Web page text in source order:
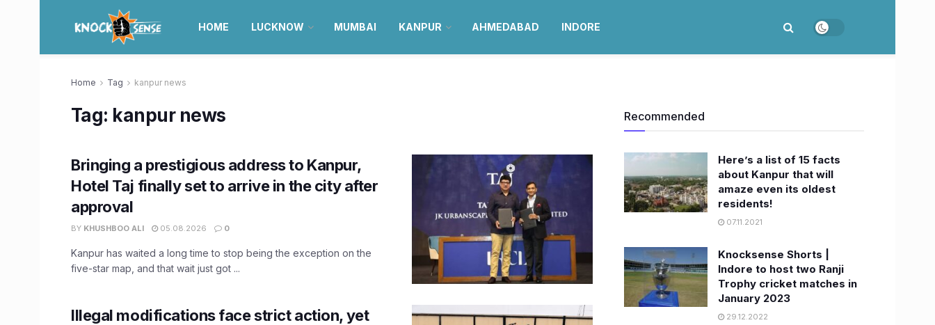
HOME LUCKNOW MUMBAI KANPUR AHMEDABAD INDORE
Home Tag kanpur news
Tag: kanpur news
Bringing a prestigious address to Kanpur,
Hotel Taj finally set to arrive in the city after
approval
BY KHUSHBOO ALI 05.08.2026 0
Kanpur has waited a long time to stop being the exception on the
five-star map, and that wait just got ...
Illegal modifications face strict action, yet
Recommended
Here’s a list of 15 facts
about Kanpur that will
amaze even its oldest
residents!
07.11.2021
Knocksense Shorts |
Indore to host two Ranji
Trophy cricket matches in
January 2023
29.12.2022